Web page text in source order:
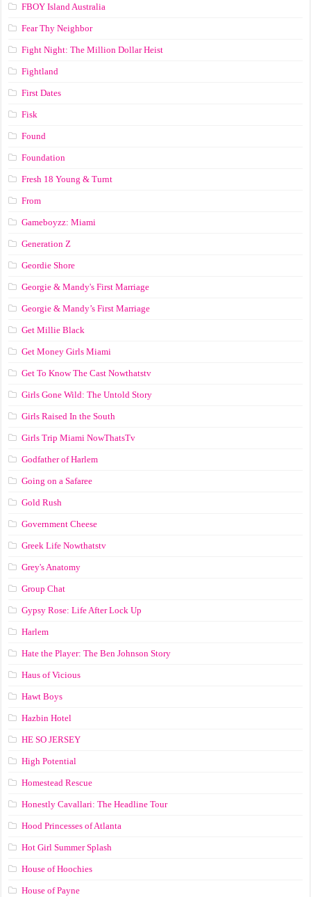
FBOY Island Australia
Fear Thy Neighbor
Fight Night: The Million Dollar Heist
Fightland
First Dates
Fisk
Found
Foundation
Fresh 18 Young & Turnt
From
Gameboyzz: Miami
Generation Z
Geordie Shore
Georgie & Mandy's First Marriage
Georgie & Mandy’s First Marriage
Get Millie Black
Get Money Girls Miami
Get To Know The Cast Nowthatstv
Girls Gone Wild: The Untold Story
Girls Raised In the South
Girls Trip Miami NowThatsTv
Godfather of Harlem
Going on a Safaree
Gold Rush
Government Cheese
Greek Life Nowthatstv
Grey's Anatomy
Group Chat
Gypsy Rose: Life After Lock Up
Harlem
Hate the Player: The Ben Johnson Story
Haus of Vicious
Hawt Boys
Hazbin Hotel
HE SO JERSEY
High Potential
Homestead Rescue
Honestly Cavallari: The Headline Tour
Hood Princesses of Atlanta
Hot Girl Summer Splash
House of Hoochies
House of Payne